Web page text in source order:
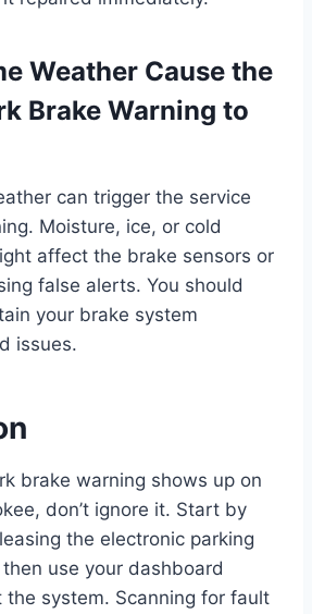
Weather Cause the
Brake Warning to
can trigger the service
Moisture, ice, or cold
affect the brake sensors or
false alerts. You should
your brake system
issues.
brake warning shows up on
don’t ignore it. Start by
the electronic parking
use your dashboard
the system. Scanning for fault